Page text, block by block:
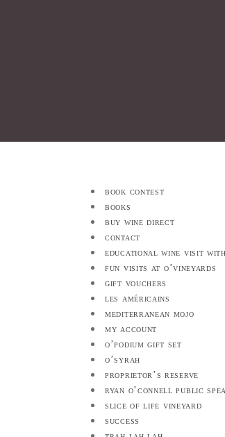
book contest
books
buy wine direct
contact
educational wine visit
fun visits at o’vineyards
gift vouchers
les américains
mediterranean mojo
my account
o’podium gift set
o’syrah
proprietor’s reserve
ryan o’connell public
slice of life vineyard
success